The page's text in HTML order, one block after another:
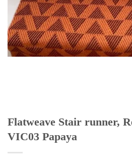
Flatweave Stair runner,
VIC03 Papaya